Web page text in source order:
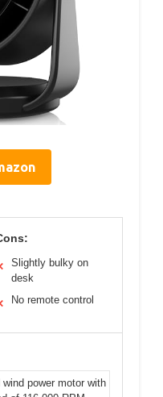
Slightly bulky on
desk
No remote control
power motor with